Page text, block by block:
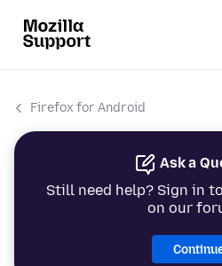
Firefox for Android
Ask a
Still need help? Sign in
on our